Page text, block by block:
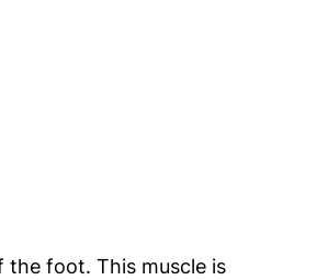
the foot. This muscle is